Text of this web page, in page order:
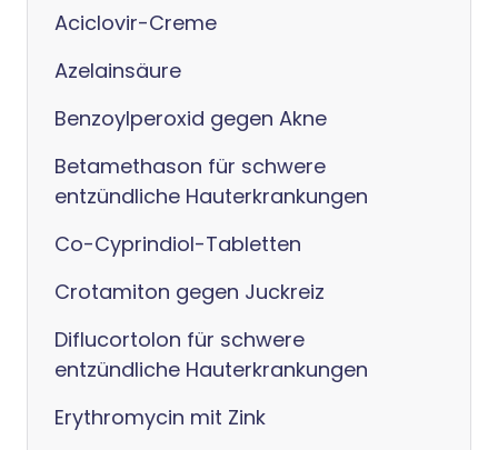
Aciclovir-Creme
Azelainsäure
Benzoylperoxid gegen Akne
Betamethason für schwere
entzündliche Hauterkrankungen
Co-Cyprindiol-Tabletten
Crotamiton gegen Juckreiz
Diflucortolon für schwere
entzündliche Hauterkrankungen
Erythromycin mit Zink